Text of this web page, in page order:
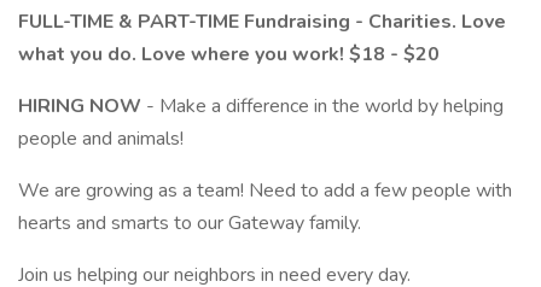
FULL-TIME & PART-TIME Fundraising - Charities. Love
what you do. Love where you work! $18 - $20
HIRING NOW - Make a difference in the world by helping
people and animals!
We are growing as a team! Need to add a few people with
hearts and smarts to our Gateway family.
Join us helping our neighbors in need every day.